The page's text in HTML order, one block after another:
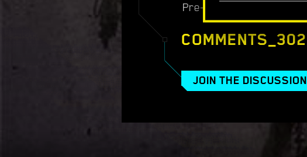
Pre-order:
COMMENTS_302
JOIN THE DISCUSSION